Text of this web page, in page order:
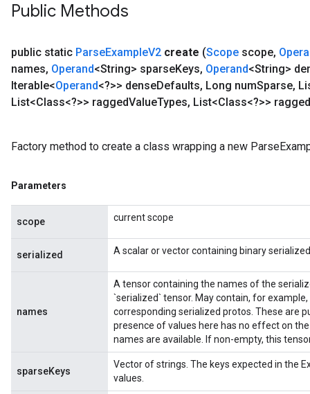
Public Methods
public static ParseExampleV2 create (Scope scope,
names, Operand<String> sparseKeys, Operand<String>
Iterable<Operand<?>> denseDefaults, Long numSparse,
List<Class<?>> raggedValueTypes, List<Class<?>> ragged
Factory method to create a class wrapping a new
Parameters
scope current scope
serialized A scalar or vector containing binary
names
A tensor containing the names of the
`serialized` tensor. May contain, for
corresponding serialized protos. These are
presence of values here has no effect on
names are available. If non-empty, this
sparseKeys
Vector of strings. The keys expected in the
values.